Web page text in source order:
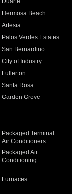
Duarte
Hermosa Beach
Artesia
Palos Verdes Estates
San Bernardino
City of Industry
Fullerton
Santa Rosa
Garden Grove
Packaged Terminal
Air Conditioners
Packaged Air
Conditioning
Furnaces